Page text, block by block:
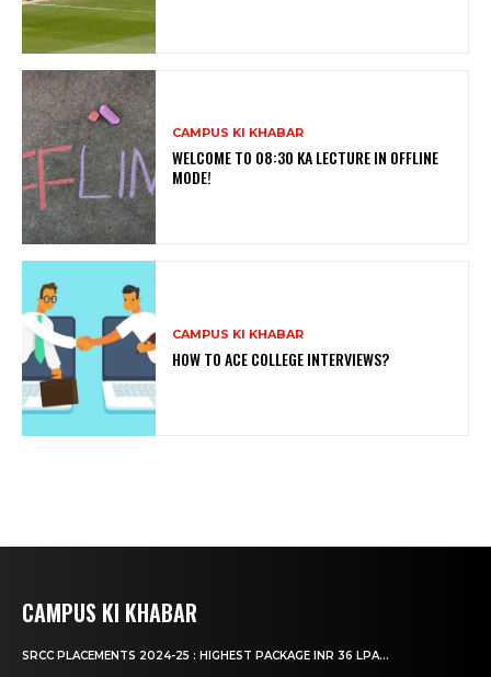
CAMPUS KI KHABAR
WELCOME TO 08:30 KA LECTURE IN OFFLINE
MODE!
CAMPUS KI KHABAR
HOW TO ACE COLLEGE INTERVIEWS?
CAMPUS KI KHABAR
SRCC PLACEMENTS 2024-25 : HIGHEST PACKAGE INR 36 LPA...